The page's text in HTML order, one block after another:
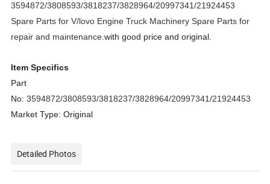
3594872/3808593/3818237/3828964/20997341/21924453
Spare Parts for V/lovo Engine Truck Machinery Spare Parts for
repair and maintenance.with good price and original.
Item Specifics
Part
No:3594872/3808593/3818237/3828964/20997341/21924453
Market Type: Original
Detailed Photos